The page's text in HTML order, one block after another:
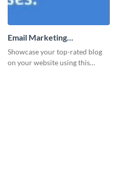
Email Marketing
Leaderboard
Showcase your top-rated blog
on your website using this